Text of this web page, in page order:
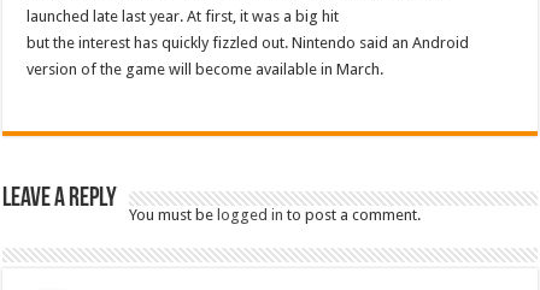
launched late last year. At first, it was a big hit
but the interest has quickly fizzled out. Nintendo said an Android
version of the game will become available in March.
Leave a Reply
You must belogged in to post a comment.